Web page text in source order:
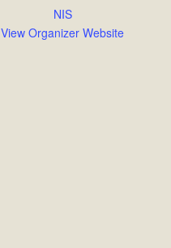
NIS
View Organizer Website